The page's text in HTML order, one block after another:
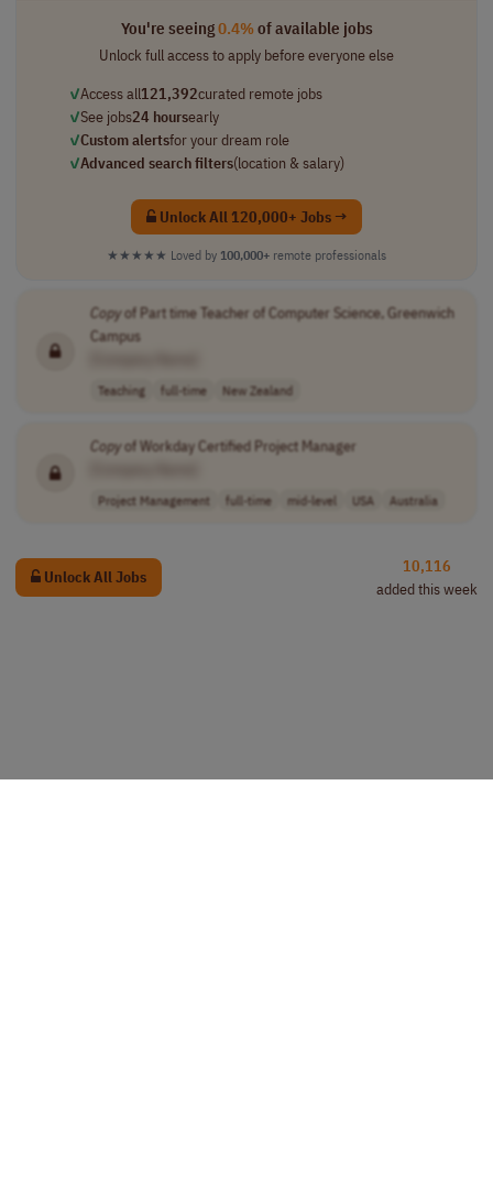
You're seeing0.4%of available jobs
Unlock full access to apply before everyone else
✓Access all121,392curated remote jobs
✓See jobs24 hoursearly
✓Custom alertsfor your dream role
✓Advanced search filters(location & salary)
Unlock All 120,000+ Jobs →
★★★★★ Loved by 100,000+ remote professionals
Copyof Part time Teacher of Computer Science, Greenwich
Campus
Teaching full-time New Zealand
Copyof Workday Certified Project Manager
Project Management full-time mid-level USA Australia
Unlock All Jobs
10,116
added this week